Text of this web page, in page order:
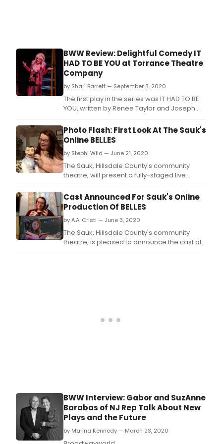
BWW Review: Delightful Comedy IT
HAD TO BE YOU at Torrance Theatre
Company
by Shari Barrett — September 8, 2020
The first play in the series was IT HAD TO BE
YOU, written by Renee Taylor and Joseph
Bologna, on Sunday, September 6 at 6pm.
Photo Flash: First Look At The Sauk's
Online BELLES
by Stephi Wild — June 21, 2020
The Sauk, Hillsdale County's community
theatre, will present a fully-staged live
online production of the comedy Belles by
Mark Dunn for four performances this
weekend, June 25-28.
Cast Announced For Sauk's Online
Production Of BELLES
by A.A. Cristi — June 3, 2020
The Sauk, Hillsdale County's community
theatre, is pleased to announce the cast of
their upcoming live streamed production of
BWW Interview: Gabor and SuzAnne
Barabas of NJ Rep Talk About New
Plays and the Future
by Marina Kennedy — March 23, 2020